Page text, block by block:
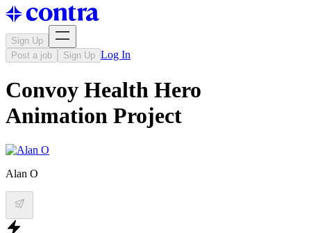
Sign Up
Post a job
Sign Up Log In
Convoy Health Hero
Animation Project
Alan O